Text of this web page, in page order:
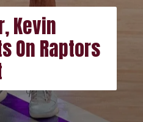
Kevin
On Raptors